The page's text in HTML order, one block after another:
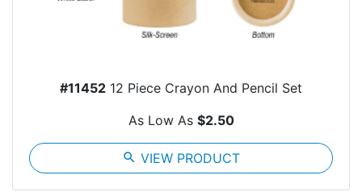
#11452 12 Piece Crayon And Pencil Set
As Low As $2.50
search VIEW PRODUCT